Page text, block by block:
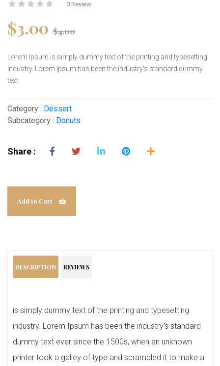
0 Review
$3.00 $4.00
Lorem Ipsum is simply dummy text of the printing and typesetting
industry. Lorem Ipsum has been the industry's standard dummy
text
Category : Dessert
Subcategory : Donuts
Share :
Add to Cart
DESCRIPTION REVIEWS
is simply dummy text of the printing and typesetting
industry. Lorem Ipsum has been the industry's standard
dummy text ever since the 1500s, when an unknown
printer took a galley of type and scrambled it to make a